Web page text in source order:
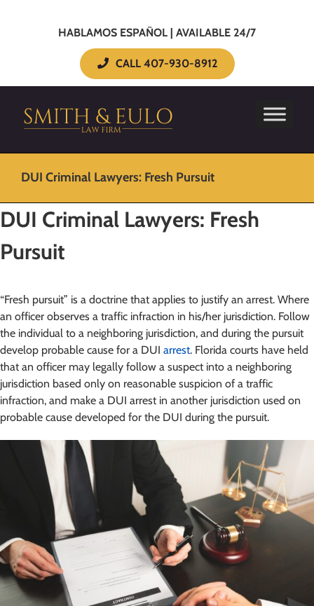
HABLAMOS ESPAÑOL | AVAILABLE 24/7
CALL 407-930-8912
DUI Criminal Lawyers: Fresh Pursuit
DUI Criminal Lawyers: Fresh
Pursuit
“Fresh pursuit” is a doctrine that applies to justify an arrest. Where
an officer observes a traffic infraction in his/her jurisdiction. Follow
the individual to a neighboring jurisdiction, and during the pursuit
develop probable cause for a DUI arrest. Florida courts have held
that an officer may legally follow a suspect into a neighboring
jurisdiction based only on reasonable suspicion of a traffic
infraction, and make a DUI arrest in another jurisdiction used on
probable cause developed for the DUI during the pursuit.